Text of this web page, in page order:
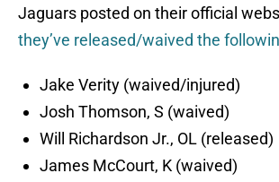
Jaguars posted on their official
they’ve released/waived the
Jake Verity (waived/injured)
Josh Thomson, S (waived)
Will Richardson Jr., OL (released)
James McCourt, K (waived)